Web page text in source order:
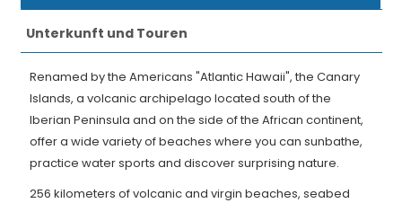
Unterkunft und Touren
Renamed by the Americans "Atlantic Hawaii", the Canary
Islands, a volcanic archipelago located south of the
Iberian Peninsula and on the side of the African continent,
offer a wide variety of beaches where you can sunbathe,
practice water sports and discover surprising nature.
256 kilometers of volcanic and virgin beaches, seabed